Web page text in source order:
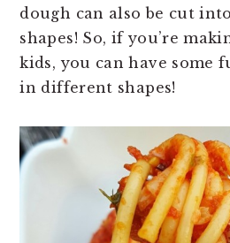
dough can also be cut
shapes! So, if you’re
kids, you can have some
in different shapes!